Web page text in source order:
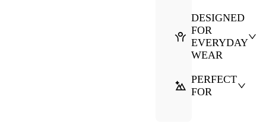
DESIGNED
FOR
EVERYDAY
WEAR
PERFECT
FOR